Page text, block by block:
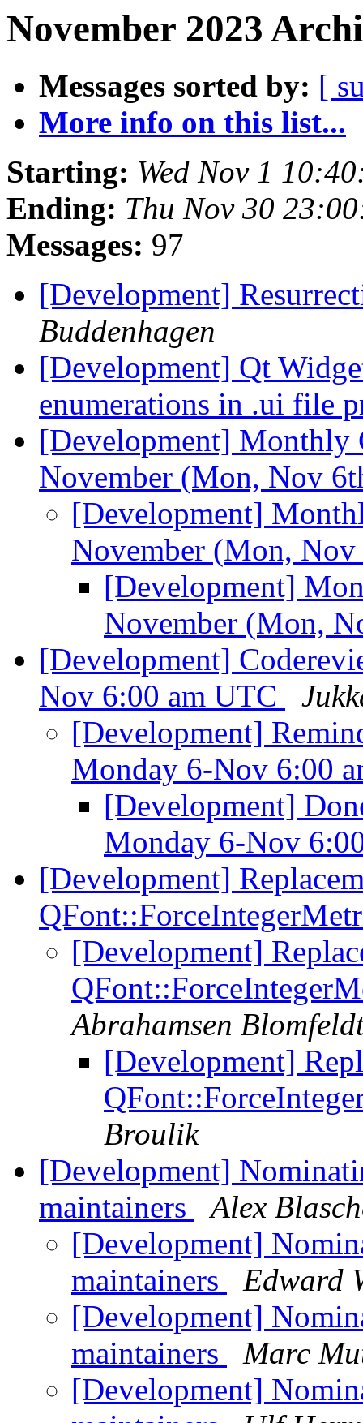
November 2023
Messages sorted by: [
More info on this list...
Starting: Wed Nov 1
Ending: Thu Nov 30
Messages: 97
[Development]
Buddenhagen
[Development] Qt
enumerations in .ui file
[Development] Monthly
November (Mon, Nov
[Development]
November (Mon,
[Development]
November (Mon,
[Development]
Nov 6:00 am UTC
[Development]
Monday 6-Nov 6:00
[Development]
Monday 6-Nov
[Development]
[Development]
Abrahamsen
[Development]
Broulik
[Development]
maintainers
Alex
[Development]
maintainers
Edward
[Development]
maintainers
Marc
[Development]